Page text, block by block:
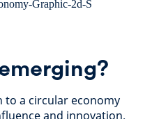
to a circular economy
and innovation.